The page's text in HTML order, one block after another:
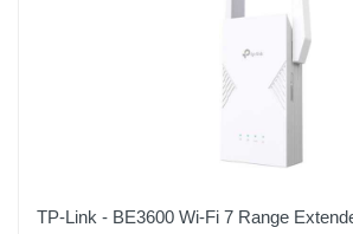
TP-Link - BE3600 Wi-Fi 7 Range